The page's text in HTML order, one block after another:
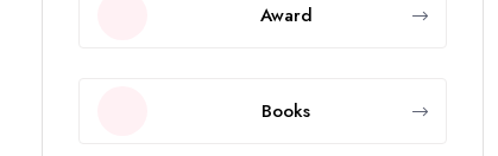
Award
Books